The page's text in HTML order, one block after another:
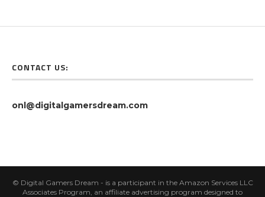
CONTACT US:
onl@digitalgamersdream.com
© Digital Gamers Dream - is a participant in the Amazon Services LLC
Associates Program, an affiliate advertising program designed to